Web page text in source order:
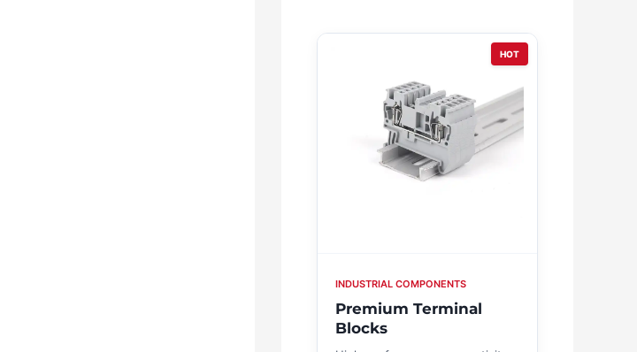
HOT
INDUSTRIAL COMPONENTS
Premium Terminal
Blocks